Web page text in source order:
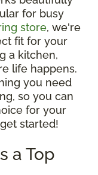
for busy
store, we're
fit for your
a kitchen,
life happens.
you need
so you can
for your
started!
a Top